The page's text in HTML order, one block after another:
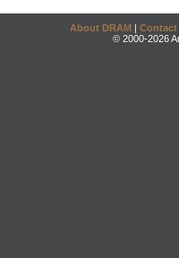
About DRAM | Contact
© 2000-2026